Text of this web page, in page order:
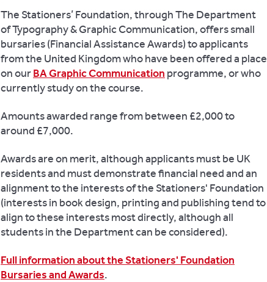
The Stationers’ Foundation, through The Department
of Typography & Graphic Communication, offers small
bursaries (Financial Assistance Awards) to applicants
from the United Kingdom who have been offered a place
on ourBA Graphic Communication programme, or who
currently study on the course.
Amounts awarded range from between £2,000 to
around £7,000.
Awards are on merit, although applicants must be UK
residents and must demonstrate financial need and an
alignment to the interests of the Stationers' Foundation
(interests in book design, printing and publishing tend to
align to these interests most directly, although all
students in the Department can be considered).
Full information about the Stationers' Foundation
Bursaries and Awards.